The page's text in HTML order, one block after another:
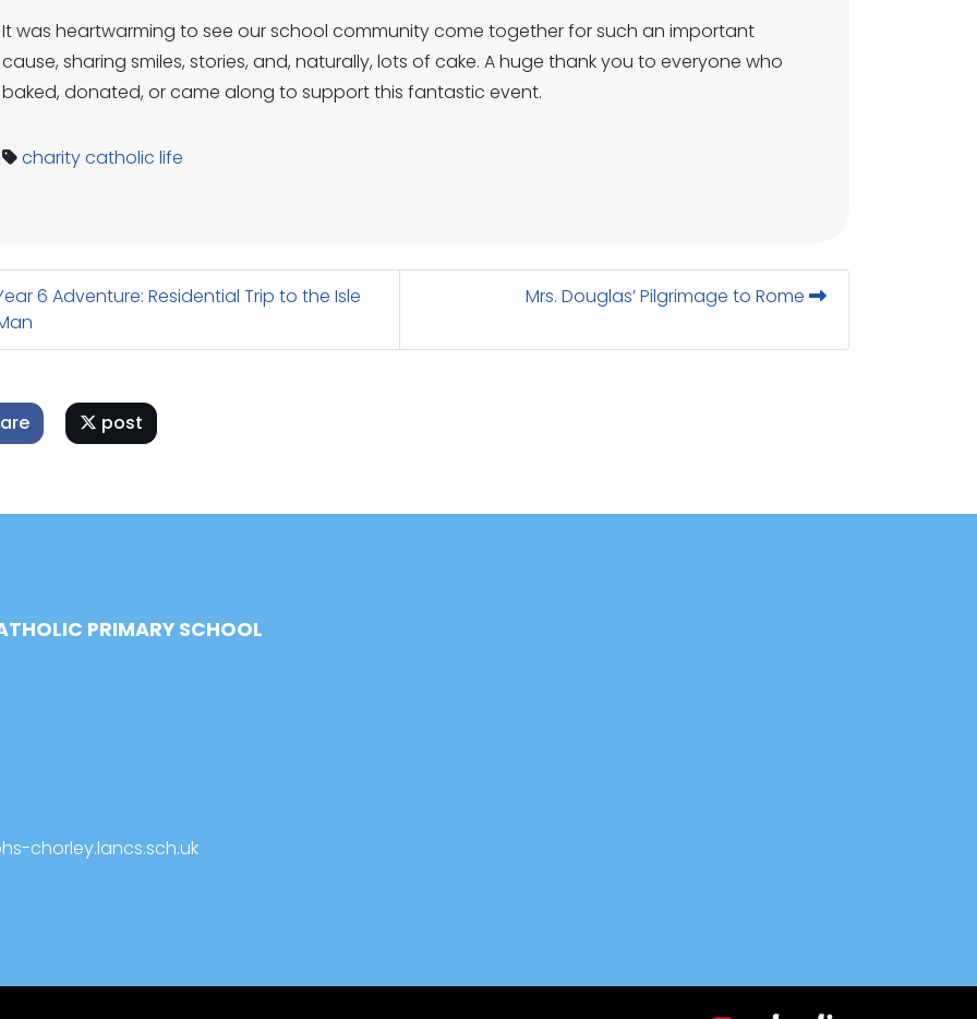
It was heartwarming to see our school community come together for such an important
cause, sharing smiles, stories, and, naturally, lots of cake. A huge thank you to everyone who
baked, donated, or came along to support this fantastic event.
charitycatholic life
6 Adventure: Residential Trip to the Isle
Mrs. Douglas’ Pilgrimage to Rome
post
PRIMARY SCHOOL
chorley.lancs.sch.uk